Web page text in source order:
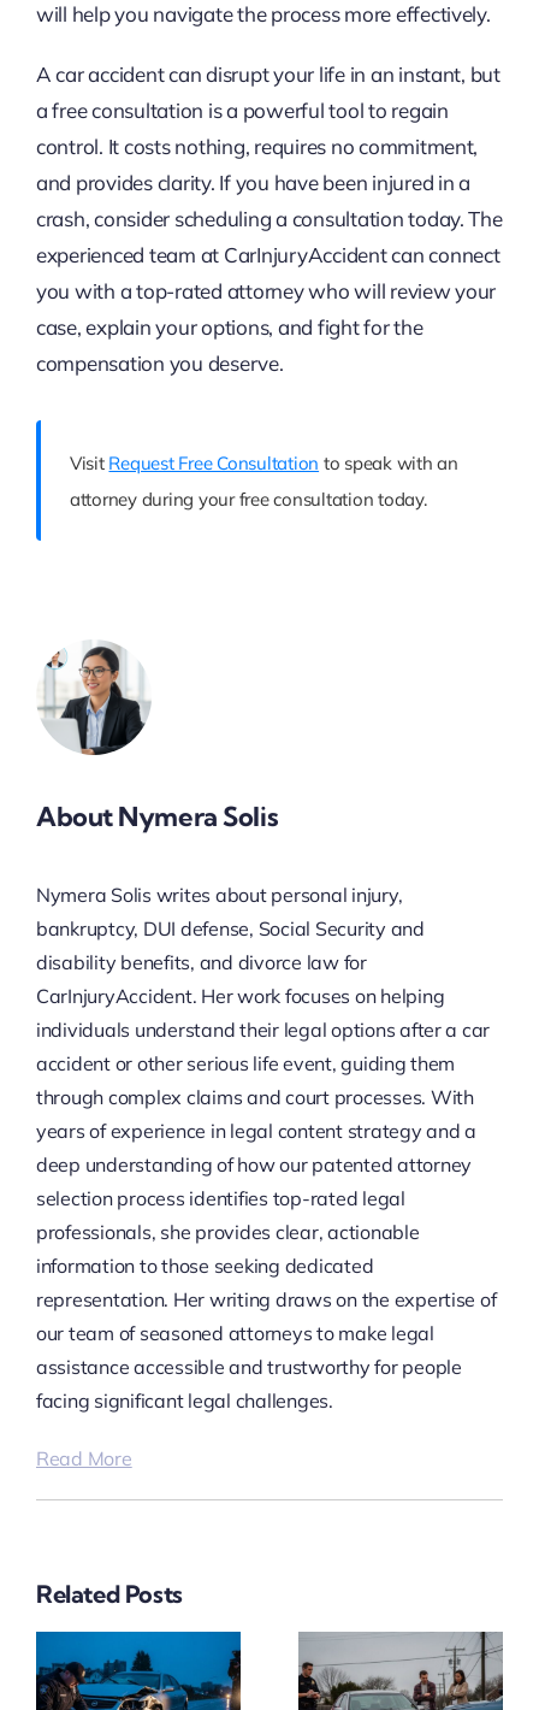
will help you navigate the process more effectively.
A car accident can disrupt your life in an instant, but
a free consultation is a powerful tool to regain
control. It costs nothing, requires no commitment,
and provides clarity. If you have been injured in a
crash, consider scheduling a consultation today. The
experienced team at CarInjuryAccident can connect
you with a top-rated attorney who will review your
case, explain your options, and fight for the
compensation you deserve.
Visit Request Free Consultation to speak with an
attorney during your free consultation today.
About Nymera Solis
Nymera Solis writes about personal injury,
bankruptcy, DUI defense, Social Security and
disability benefits, and divorce law for
CarInjuryAccident. Her work focuses on helping
individuals understand their legal options after a car
accident or other serious life event, guiding them
through complex claims and court processes. With
years of experience in legal content strategy and a
deep understanding of how our patented attorney
selection process identifies top-rated legal
professionals, she provides clear, actionable
information to those seeking dedicated
representation. Her writing draws on the expertise of
our team of seasoned attorneys to make legal
assistance accessible and trustworthy for people
facing significant legal challenges.
Read More
Related Posts